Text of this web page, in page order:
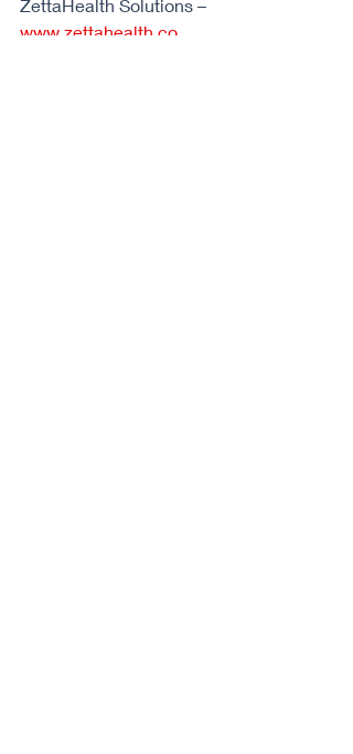
ZettaHealth Solutions –
www.zettahealth.co